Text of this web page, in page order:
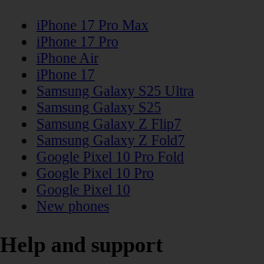
iPhone 17 Pro Max
iPhone 17 Pro
iPhone Air
iPhone 17
Samsung Galaxy S25 Ultra
Samsung Galaxy S25
Samsung Galaxy Z Flip7
Samsung Galaxy Z Fold7
Google Pixel 10 Pro Fold
Google Pixel 10 Pro
Google Pixel 10
New phones
Help and support